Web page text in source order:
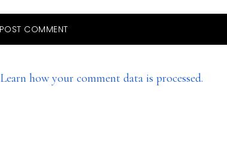
Learn how your comment data is processed.